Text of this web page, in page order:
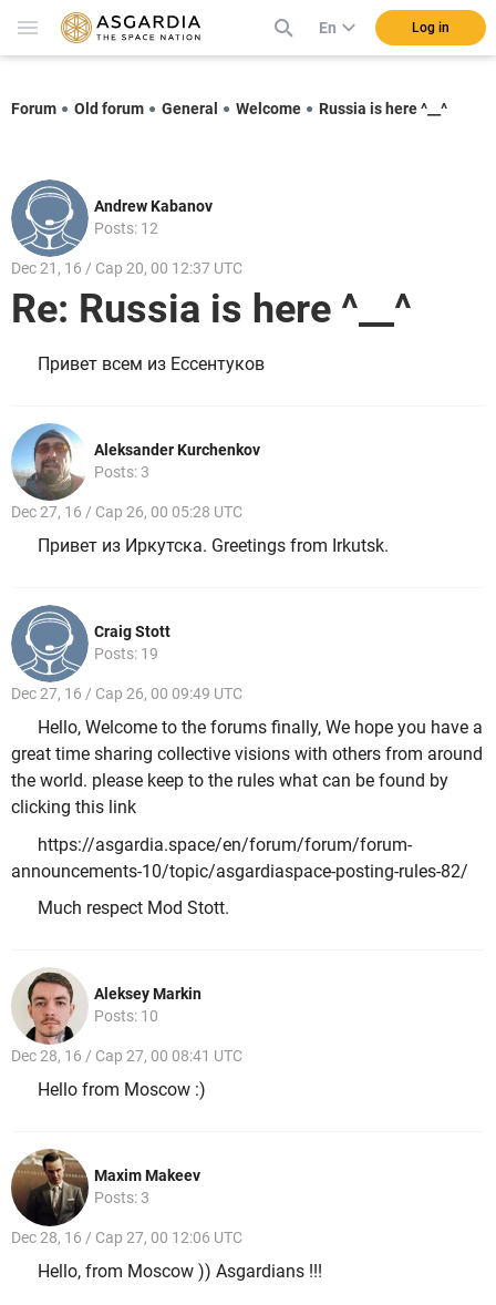
En Log in
Forum Old forum General Welcome Russia is here ^__^
Andrew Kabanov
Posts: 12
Dec 21, 16 / Cap 20, 00 12:37 UTC
Re: Russia is here ^__^
Привет всем из Ессентуков
Aleksander Kurchenkov
Posts: 3
Dec 27, 16 / Cap 26, 00 05:28 UTC
Привет из Иркутска. Greetings from Irkutsk.
Craig Stott
Posts: 19
Dec 27, 16 / Cap 26, 00 09:49 UTC
Hello, Welcome to the forums finally, We hope you have a
great time sharing collective visions with others from around
the world. please keep to the rules what can be found by
clicking this link
https://asgardia.space/en/forum/forum/forum-
announcements-10/topic/asgardiaspace-posting-rules-82/
Much respect Mod Stott.
Aleksey Markin
Posts: 10
Dec 28, 16 / Cap 27, 00 08:41 UTC
Hello from Moscow :)
Maxim Makeev
Posts: 3
Dec 28, 16 / Cap 27, 00 12:06 UTC
Hello, from Moscow )) Asgardians !!!